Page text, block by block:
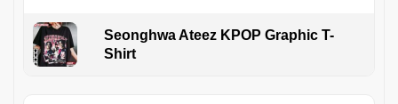
Seonghwa Ateez KPOP Graphic T-
Shirt